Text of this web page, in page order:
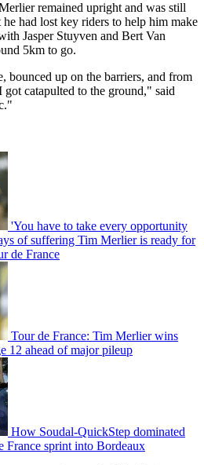
remained upright and was still
had lost key riders to help him make
Jasper Stuyven and Bert Van
5km to go.
bounced up on the barriers, and from
got catapulted to the ground," said
'You have to take every opportunity
of suffering Tim Merlier is ready for
de France
Tour de France: Tim Merlier wins
12 ahead of major pileup
How Soudal-QuickStep dominated
France sprint into Bordeaux